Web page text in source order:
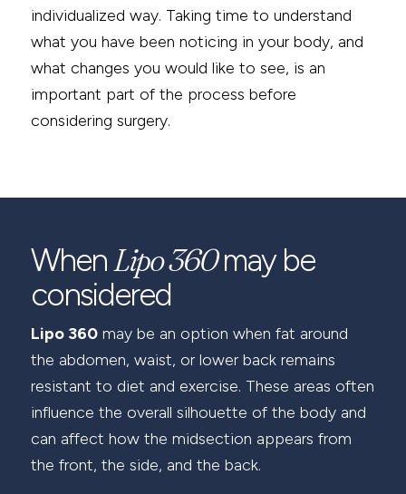
individualized way. Taking time to understand
what you have been noticing in your body, and
what changes you would like to see, is an
important part of the process before
considering surgery.
WhenLipo 360may be
considered
Lipo 360may be an option when fat around
the abdomen, waist, or lower back remains
resistant to diet and exercise. These areas often
influence the overall silhouette of the body and
can affect how the midsection appears from
the front, the side, and the back.